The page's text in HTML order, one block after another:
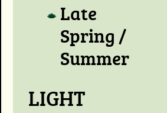
Late
Spring /
Summer
LIGHT